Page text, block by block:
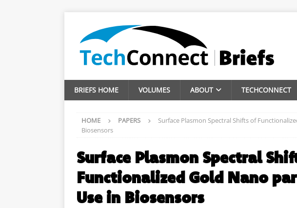
BRIEFS HOME VOLUMES ABOUT TECHCONNECT
HOME PAPERS
Surface Plasmon Spectral Shifts of
Biosensors
Surface Plasmon Spectral
Functionalized Gold Nano
Use in Biosensors